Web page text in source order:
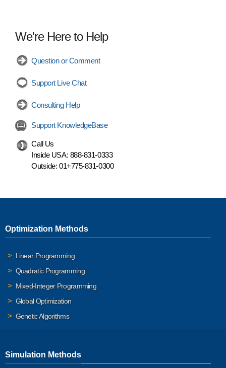
We're Here to Help
Question or Comment
Support Live Chat
Consulting Help
Support KnowledgeBase
Call Us
Inside USA: 888-831-0333
Outside: 01+775-831-0300
Optimization Methods
Linear Programming
Quadratic Programming
Mixed-Integer Programming
Global Optimization
Genetic Algorithms
Simulation Methods